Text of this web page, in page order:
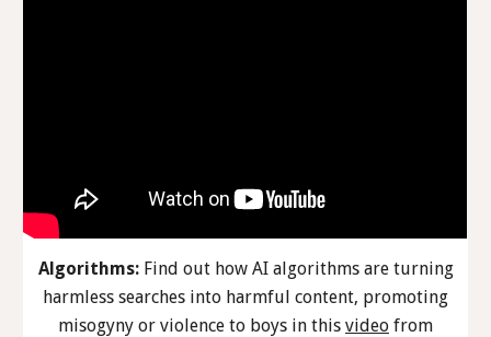
Algorithms:Find out how AI algorithms are turning
harmless searches into harmful content, promoting
misogyny or violence to boys in this video from